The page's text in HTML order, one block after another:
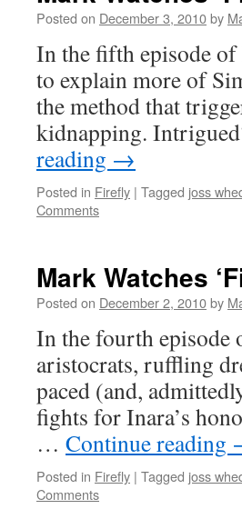
Posted on December 3, 2010by
In the fifth episode of
to explain more of
the method that
kidnapping.
reading →
Posted in Firefly | Tagged joss
Comments
Mark Watches
Posted on December 2, 2010by
In the fourth episode
aristocrats, ruffling
paced (and,
fights for Inara’s
… Continue reading
Posted in Firefly | Tagged joss
Comments